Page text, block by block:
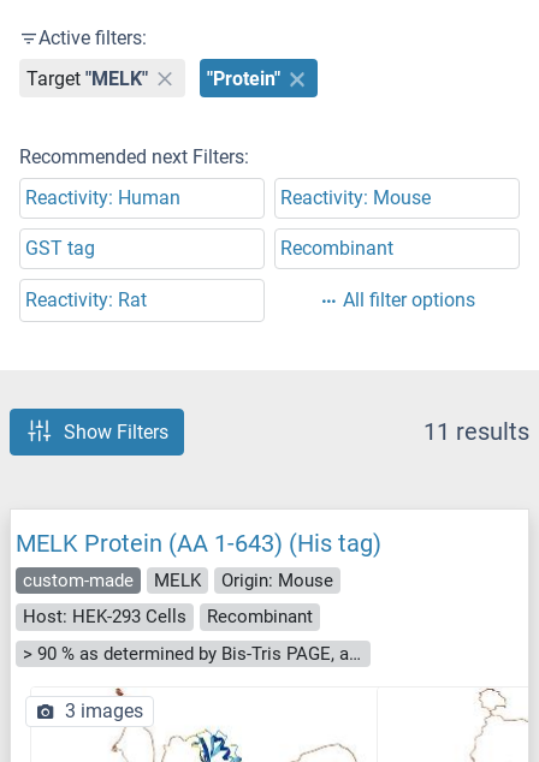
Active filters:
Target "MELK" "Protein"
Recommended next Filters:
Reactivity: Human
Reactivity: Mouse
GST tag Recombinant
Reactivity: Rat All filter options
Show Filters 11 results
MELK Protein (AA 1-643) (His tag)
custom-made MELK
Origin: Mouse
Host: HEK-293 Cells
Recombinant
> 90 % as determined by Bis-Tris PAGE, anti-tag ELISA, Western Blot and analytical SEC (HPLC)
3 images